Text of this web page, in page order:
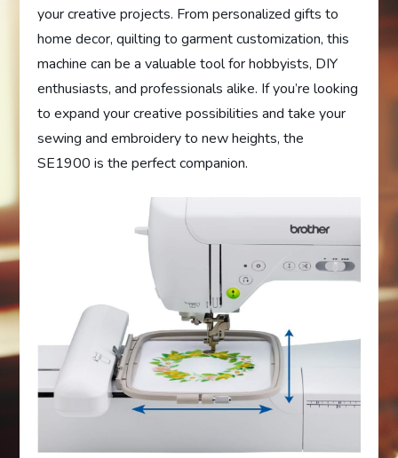
your creative projects. From personalized gifts to
home decor, quilting to garment customization, this
machine can be a valuable tool for hobbyists, DIY
enthusiasts, and professionals alike. If you’re looking
to expand your creative possibilities and take your
sewing and embroidery to new heights, the
SE1900 is the perfect companion.